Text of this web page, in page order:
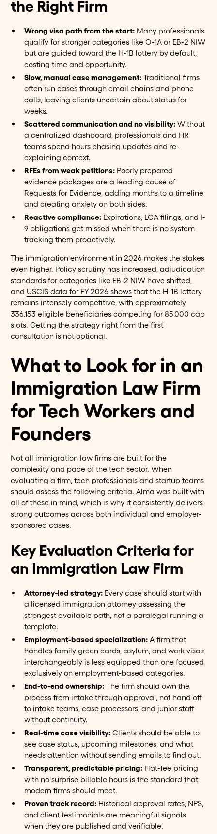
the Right Firm
Wrong visa path from the start:Many professionals
qualify for stronger categories like O-1A or EB-2 NIW
but are guided toward the H-1B lottery by default,
costing time and opportunity.
Slow, manual case management:Traditional firms
often run cases through email chains and phone
calls, leaving clients uncertain about status for
weeks.
Scattered communication and no visibility:Without
a centralized dashboard, professionals and HR
teams spend hours chasing updates and re-
explaining context.
RFEs from weak petitions:Poorly prepared
evidence packages are a leading cause of
Requests for Evidence, adding months to a timeline
and creating anxiety on both sides.
Reactive compliance:Expirations, LCA filings, and I-
9 obligations get missed when there is no system
tracking them proactively.
The immigration environment in 2026 makes the stakes
even higher. Policy scrutiny has increased, adjudication
standards for categories like EB-2 NIW have shifted,
and USCIS data for FY 2026 shows that the H-1B lottery
remains intensely competitive, with approximately
336,153 eligible beneficiaries competing for 85,000 cap
slots. Getting the strategy right from the first
consultation is not optional.
What to Look for in an
Immigration Law Firm
for Tech Workers and
Founders
Not all immigration law firms are built for the
complexity and pace of the tech sector. When
evaluating a firm, tech professionals and startup teams
should assess the following criteria. Alma was built with
all of these in mind, which is why it consistently delivers
strong outcomes across both individual and employer-
sponsored cases.
Key Evaluation Criteria for
an Immigration Law Firm
Attorney-led strategy:Every case should start with
a licensed immigration attorney assessing the
strongest available path, not a paralegal running a
template.
Employment-based specialization:A firm that
handles family green cards, asylum, and work visas
interchangeably is less equipped than one focused
exclusively on employment-based categories.
End-to-end ownership:The firm should own the
process from intake through approval, not hand off
to intake teams, case processors, and junior staff
without continuity.
Real-time case visibility:Clients should be able to
see case status, upcoming milestones, and what
needs attention without sending emails to find out.
Transparent, predictable pricing:Flat-fee pricing
with no surprise billable hours is the standard that
modern firms should meet.
Proven track record:Historical approval rates, NPS,
and client testimonials are meaningful signals
when they are published and verifiable.